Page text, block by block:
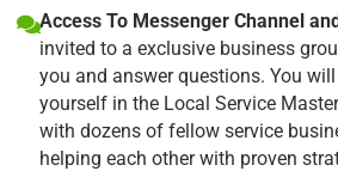
Access To Messenger Channel
invited to a exclusive business
you and answer questions. You
yourself in the Local Service
with dozens of fellow service
helping each other with proven